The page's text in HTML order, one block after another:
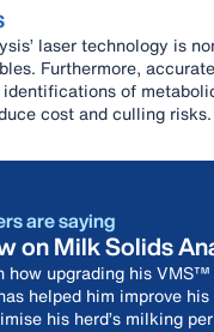
laser technology is
Furthermore,
of
cost and culling risks.
are saying
on Milk Solids
how upgrading his
helped him improve
his herd’s milking